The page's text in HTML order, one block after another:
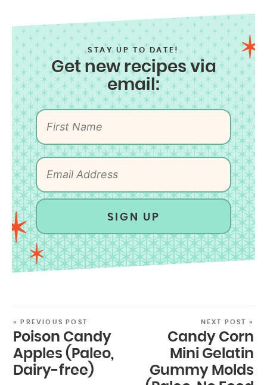
STAY UP TO DATE!
Get new recipes via
email:
SIGN UP
« PREVIOUS POST
Poison Candy
Apples (Paleo,
Dairy-free)
NEXT POST »
Candy Corn
Mini Gelatin
Gummy Molds